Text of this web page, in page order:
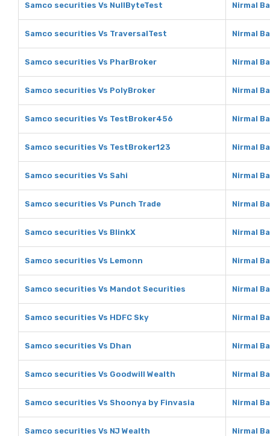
Samco securities Vs NullByteTest Nirmal
Samco securities Vs TraversalTest Nirmal
Samco securities Vs PharBroker Nirmal
Samco securities Vs PolyBroker Nirmal
Samco securities Vs TestBroker456 Nirmal
Samco securities Vs TestBroker123 Nirmal
Samco securities Vs Sahi Nirmal
Samco securities Vs Punch Trade Nirmal
Samco securities Vs BlinkX Nirmal
Samco securities Vs Lemonn Nirmal
Samco securities Vs Mandot Securities Nirmal
Samco securities Vs HDFC Sky Nirmal
Samco securities Vs Dhan Nirmal
Samco securities Vs Goodwill Wealth Nirmal
Samco securities Vs Shoonya by Finvasia Nirmal
Samco securities Vs NJ Wealth Nirmal